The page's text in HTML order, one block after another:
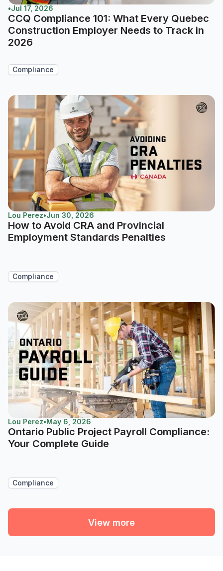
•Jul 17, 2026
CCQ Compliance 101: What Every Quebec
Construction Employer Needs to Track in
2026
Compliance
Lou Perez•Jun 30, 2026
How to Avoid CRA and Provincial
Employment Standards Penalties
Compliance
Lou Perez•May 6, 2026
Ontario Public Project Payroll Compliance:
Your Complete Guide
Compliance
View more